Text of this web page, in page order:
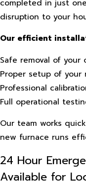
completed in just
disruption to your
Our efficient
Safe removal of your
Proper setup of your
Professional
Full operational
Our team works
new furnace runs
24 Hour
Available for